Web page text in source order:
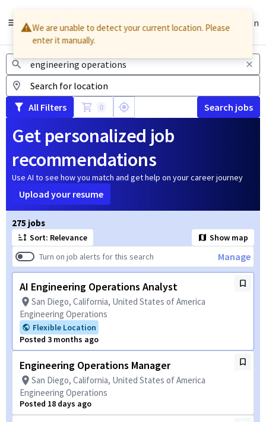
English Sign In
Jobs
All Filters 0 Search jobs
Get personalized job
recommendations
Use AI to see how you match and get help on your career journey
Upload your resume
275 jobs
Sort: Relevance
Show map
Turn on job alerts for this search
Manage
AI Engineering Operations Analyst
San Diego, California, United States of America
Engineering Operations
Flexible Location
Posted 3 months ago
Engineering Operations Manager
San Diego, California, United States of America
Engineering Operations
Posted 18 days ago
Page 1 of 28
We are unable to detect your current location. Please
enter it manually.